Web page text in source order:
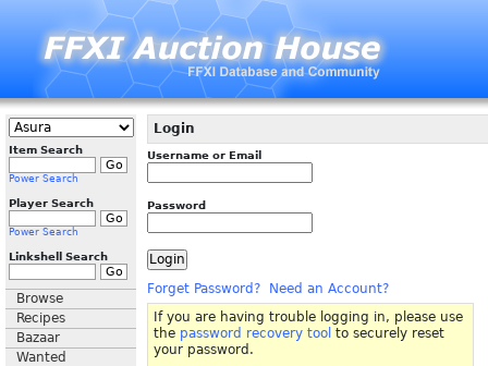
Item Search
Power Search
Player Search
Power Search
Linkshell Search
Browse
Recipes
Bazaar
Wanted
Login
Username or Email
Password
Forget Password?
Need an Account?
If you are having trouble logging in, please use
the password recovery tool to securely reset
your password.